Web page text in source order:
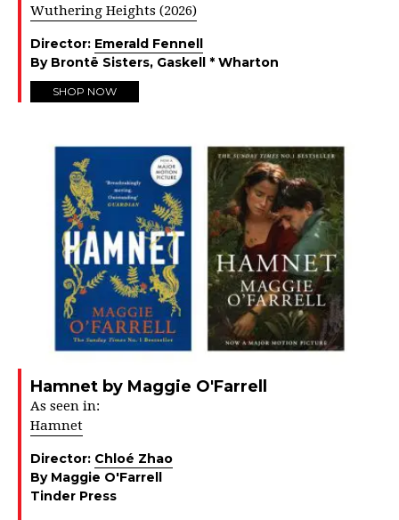
Wuthering Heights (2026)
Director: Emerald Fennell
By Brontë Sisters, Gaskell * Wharton
SHOP NOW
Hamnet by Maggie O'Farrell
As seen in:
Hamnet
Director: Chloé Zhao
By Maggie O'Farrell
Tinder Press